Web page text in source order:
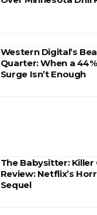
Western Digital’s
Quarter: When a
Surge Isn’t Enough
The Babysitter: Killer
Review: Netflix’s
Sequel